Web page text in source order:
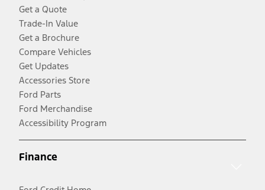
Get a Quote
Trade-In Value
Get a Brochure
Compare Vehicles
Get Updates
Accessories Store
Ford Parts
Ford Merchandise
Accessibility Program
Finance